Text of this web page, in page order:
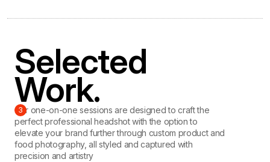
Selected
Work.
3
Our one-on-one sessions are designed to craft the
perfect professional headshot with the option to
elevate your brand further through custom product and
food photography, all styled and captured with
precision and artistry